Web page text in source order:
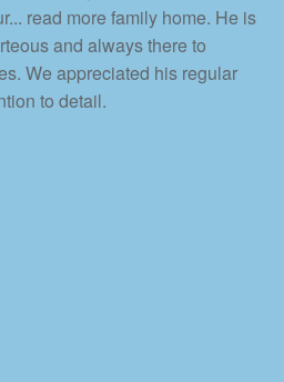
... read more family home. He is
and always there to
We appreciated his regular
to detail.